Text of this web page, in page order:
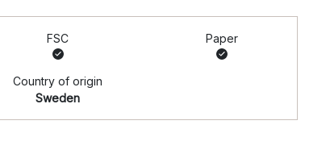
FSC Paper
Country of origin
Sweden